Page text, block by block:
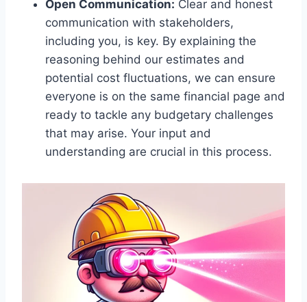
Open Communication: Clear and honest
communication with stakeholders,
including you, is key. By explaining the
reasoning behind our estimates and
potential cost fluctuations, we can ensure
everyone is on the same financial page and
ready to tackle any budgetary challenges
that may arise. Your input and
understanding are crucial in this process.